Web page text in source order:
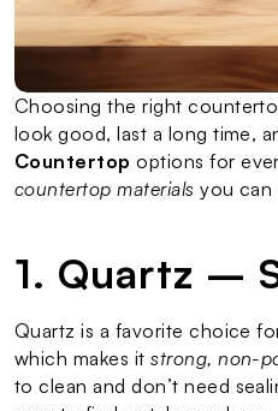
Choosing the right
Countertop options for
countertop materials you can
1. Quartz –
Quartz is a favorite choice
which makes it strong, non-
to clean and don’t need